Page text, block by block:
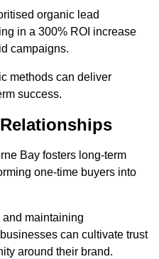
organic lead
in a 300% ROI increase
campaigns.
methods can deliver
success.
Bay fosters long-term
one-time buyers into
maintaining
can cultivate trust
around their brand.